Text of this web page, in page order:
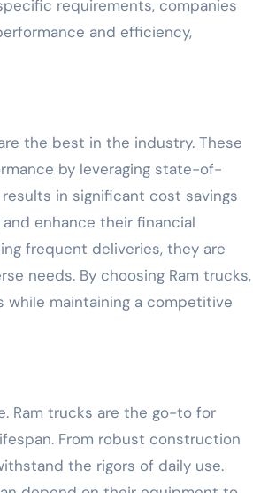
requirements, companies
and efficiency,
the best in the industry. These
by leveraging state-of-
in significant cost savings
enhance their financial
frequent deliveries, they are
needs. By choosing Ram trucks,
maintaining a competitive
Ram trucks are the go-to for
From robust construction
the rigors of daily use.